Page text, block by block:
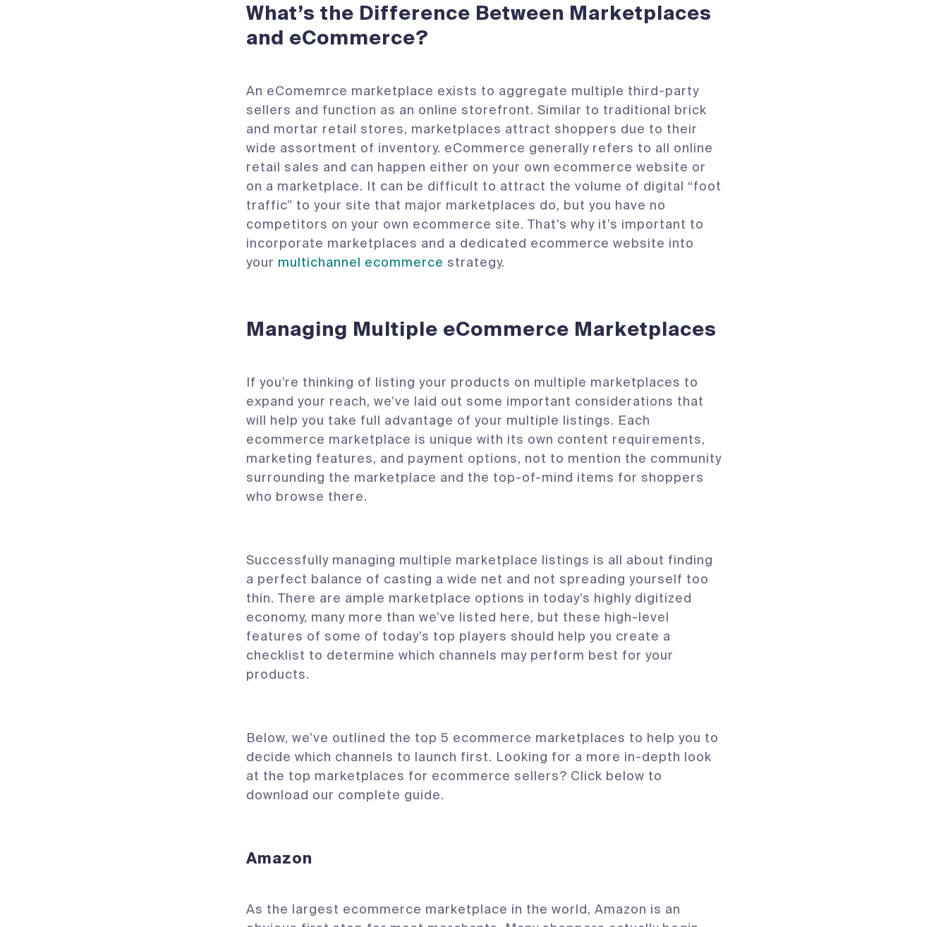
What’s the Difference Between Marketplaces
and eCommerce?
An eComemrce marketplace exists to aggregate multiple third-party
sellers and function as an online storefront. Similar to traditional brick
and mortar retail stores, marketplaces attract shoppers due to their
wide assortment of inventory. eCommerce generally refers to all online
retail sales and can happen either on your own ecommerce website or
on a marketplace. It can be difficult to attract the volume of digital “foot
traffic” to your site that major marketplaces do, but you have no
competitors on your own ecommerce site. That’s why it’s important to
incorporate marketplaces and a dedicated ecommerce website into
your multichannel ecommerce strategy.
Managing Multiple eCommerce Marketplaces
If you’re thinking of listing your products on multiple marketplaces to
expand your reach, we’ve laid out some important considerations that
will help you take full advantage of your multiple listings. Each
ecommerce marketplace is unique with its own content requirements,
marketing features, and payment options, not to mention the community
surrounding the marketplace and the top-of-mind items for shoppers
who browse there.
Successfully managing multiple marketplace listings is all about finding
a perfect balance of casting a wide net and not spreading yourself too
thin. There are ample marketplace options in today’s highly digitized
economy, many more than we’ve listed here, but these high-level
features of some of today’s top players should help you create a
checklist to determine which channels may perform best for your
products.
Below, we’ve outlined the top 5 ecommerce marketplaces to help you to
decide which channels to launch first. Looking for a more in-depth look
at the top marketplaces for ecommerce sellers? Click below to
download our complete guide.
Amazon
As the largest ecommerce marketplace in the world, Amazon is an